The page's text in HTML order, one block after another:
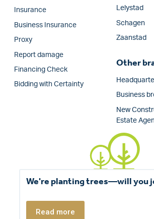
Insurance
Business Insurance
Proxy
Report damage
Financing Check
Bidding with Certainty
Lelystad
Schagen
Zaanstad
Other
Business
New
Estate
We're planting trees—will you
Read more